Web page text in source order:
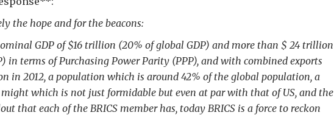
the hope and for the beacons:
GDP of $16 trillion (20% of global GDP) and more than $ 24 trillion
in terms of Purchasing Power Parity (PPP), and with combined exports
in 2012, a population which is around 42% of the global population, a
which is not just formidable but even at par with that of US, and the
that each of the BRICS member has, today BRICS is a force to reckon